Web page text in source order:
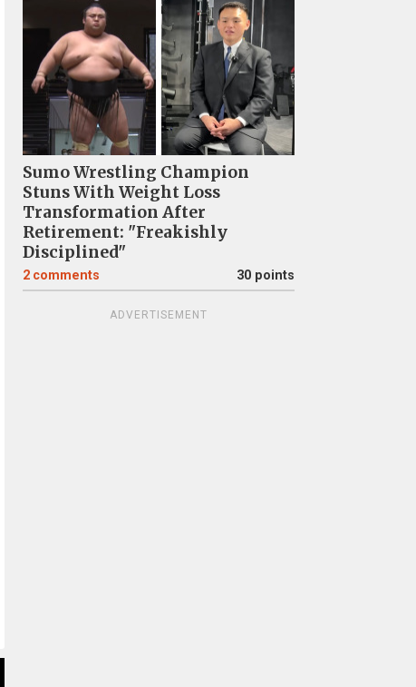
Sumo Wrestling Champion
Stuns With Weight Loss
Transformation After
Retirement: "Freakishly
Disciplined"
2 comments 30 points
ADVERTISEMENT